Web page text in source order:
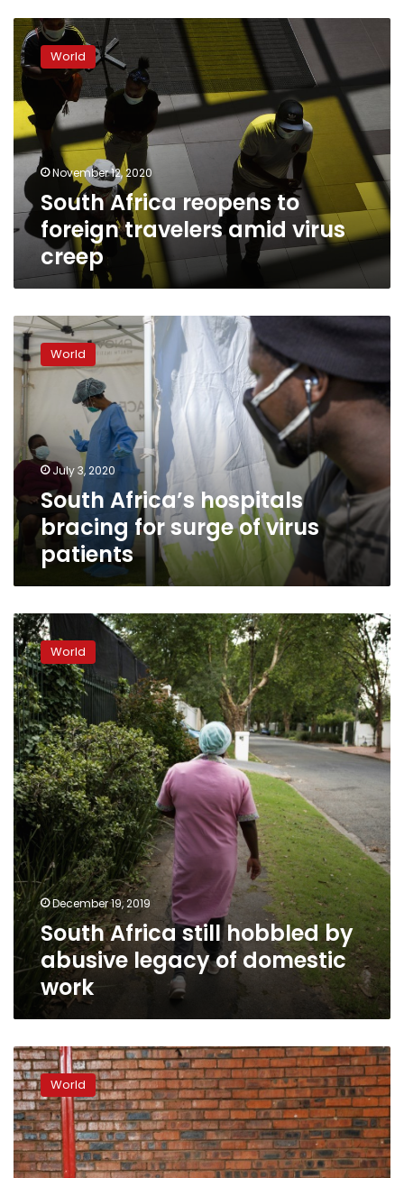
South
Africa
reopens
to
foreign
travelers
amid
virus
creep
World
November 12, 2020
South Africa reopens to
foreign travelers amid virus
creep
South
Africa’s
hospitals
bracing
for
surge
virus
patients
World
July 3, 2020
South Africa’s hospitals
bracing for surge of virus
patients
South
Africa
still
hobbled
by
abusive
legacy
of
domestic
work
World
December 19, 2019
South Africa still hobbled by
abusive legacy of domestic
work
‘They
don’t
want
us
here
anymore’:
Foreigners
World